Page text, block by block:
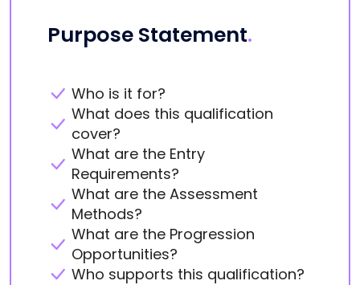
Purpose Statement.
Who is it for?
What does this qualification
cover?
What are the Entry
Requirements?
What are the Assessment
Methods?
What are the Progression
Opportunities?
Who supports this qualification?